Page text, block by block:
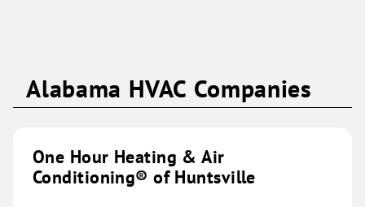
NWOKC
(405) 242-0423
Alabama HVAC Companies
One Hour Heating & Air
Conditioning® of Huntsville